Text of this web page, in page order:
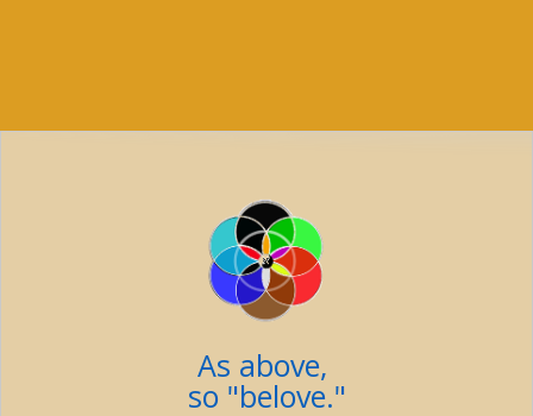
As above,
so "belove."